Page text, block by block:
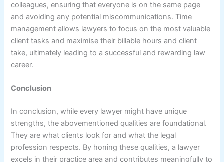
colleagues, ensuring that everyone is on the same page
and avoiding any potential miscommunications. Time
management allows lawyers to focus on the most valuable
client tasks and maximise their billable hours and client
take, ultimately leading to a successful and rewarding law
career.
Conclusion
In conclusion, while every lawyer might have unique
strengths, the abovementioned qualities are foundational.
They are what clients look for and what the legal
profession respects. By honing these qualities, a lawyer
excels in their practice area and contributes meaningfully to